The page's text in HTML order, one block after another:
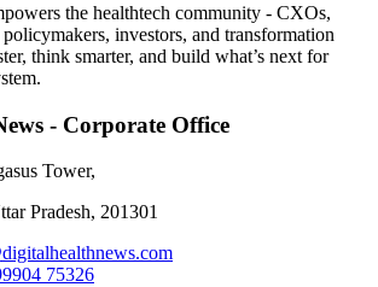
the healthtech community - CXOs,
investors, and transformation
think smarter, and build what’s next for
- Corporate Office
Tower,
Pradesh, 201301
75326